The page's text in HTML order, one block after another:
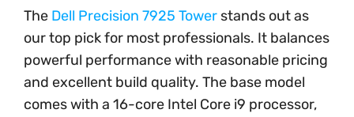
The Dell Precision 7925 Tower stands out as
our top pick for most professionals. It balances
powerful performance with reasonable pricing
and excellent build quality. The base model
comes with a 16-core Intel Core i9 processor,